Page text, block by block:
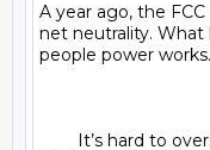
A year ago, the
net neutrality.
people power works.